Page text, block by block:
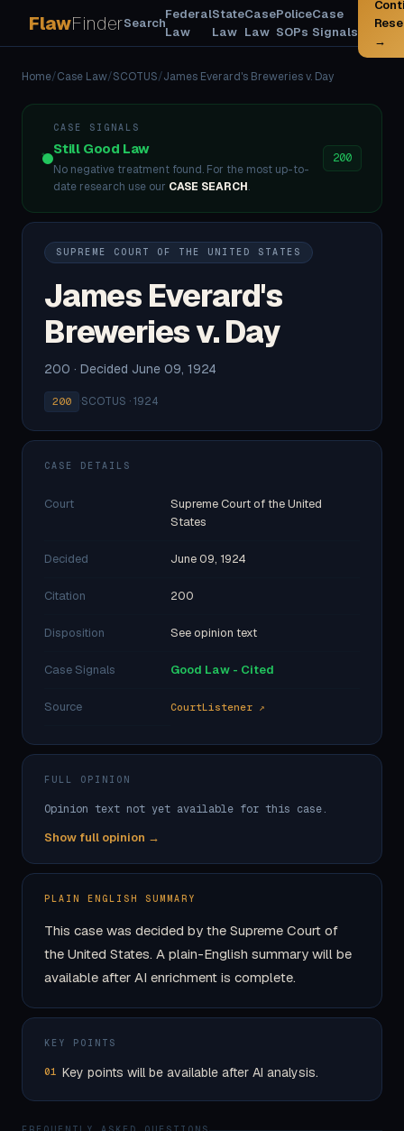
FlawFinderSearch
Federal
Law
State
Law
Case
Law
Police
SOPs
Case
Signals
→
Home/Case Law/SCOTUS/James Everard's Breweries v. Day
CASE SIGNALS
Still Good Law
No negative treatment found. For the most up-to-
date research use our CASE SEARCH.
200
SUPREME COURT OF THE UNITED STATES
James Everard's
Breweries v. Day
200 · Decided June 09, 1924
200 ·SCOTUS · 1924
CASE DETAILS
Court
Supreme Court of the United
States
Decided June 09, 1924
Citation 200
Disposition See opinion text
Case Signals Good Law - Cited
Source CourtListener ↗
FULL OPINION
Opinion text not yet available for this case.
Show full opinion →
PLAIN ENGLISH SUMMARY
This case was decided by the Supreme Court of
the United States. A plain-English summary will be
available after AI enrichment is complete.
KEY POINTS
01 Key points will be available after AI analysis.